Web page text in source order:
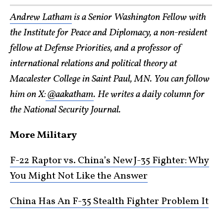
Andrew Lathamis a Senior Washington Fellow with
the Institute for Peace and Diplomacy, a non-resident
fellow at Defense Priorities, and a professor of
international relations and political theory at
Macalester College in Saint Paul, MN. You can follow
him on X:@aakatham. He writes a daily column for
the National Security Journal.
More Military
F-22 Raptor vs. China’s New J-35 Fighter: Why
You Might Not Like the Answer
China Has An F-35 Stealth Fighter Problem It